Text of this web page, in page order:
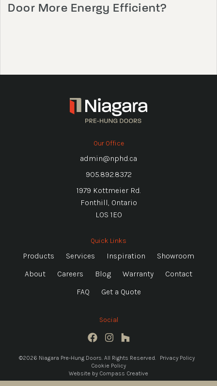
Door More Energy Efficient?
Our Office
admin@nphd.ca
905.892.8372
1979 Kottmeier Rd.
Fonthill, Ontario
L0S 1E0
Quick Links
Products Services Inspiration
Showroom
About
Careers Blog Warranty
Contact
FAQ
Get a Quote
Social
©2026 Niagara Pre-Hung Doors. All Rights Reserved.
Privacy Policy
Cookie Policy
Website by Compass Creative